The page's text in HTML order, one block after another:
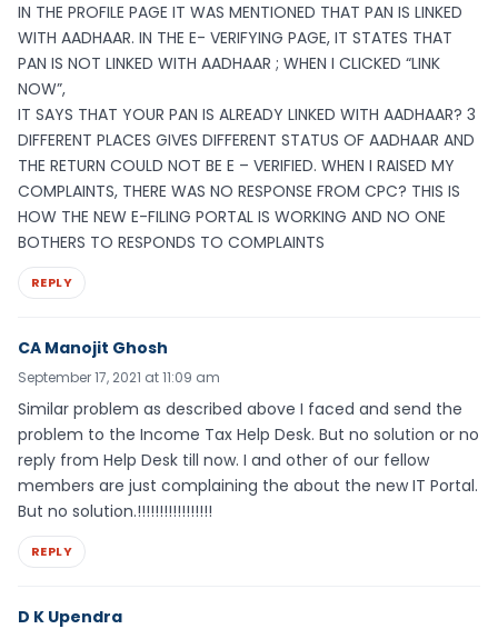
IN THE PROFILE PAGE IT WAS MENTIONED THAT PAN IS LINKED
WITH AADHAAR. IN THE E- VERIFYING PAGE, IT STATES THAT
PAN IS NOT LINKED WITH AADHAAR ; WHEN I CLICKED “LINK
NOW”,
IT SAYS THAT YOUR PAN IS ALREADY LINKED WITH AADHAAR? 3
DIFFERENT PLACES GIVES DIFFERENT STATUS OF AADHAAR AND
THE RETURN COULD NOT BE E – VERIFIED. WHEN I RAISED MY
COMPLAINTS, THERE WAS NO RESPONSE FROM CPC? THIS IS
HOW THE NEW E-FILING PORTAL IS WORKING AND NO ONE
BOTHERS TO RESPONDS TO COMPLAINTS
REPLY
CA Manojit Ghosh
September 17, 2021 at 11:09 am
Similar problem as described above I faced and send the
problem to the Income Tax Help Desk. But no solution or no
reply from Help Desk till now. I and other of our fellow
members are just complaining the about the new IT Portal.
But no solution.!!!!!!!!!!!!!!!!!
REPLY
D K Upendra